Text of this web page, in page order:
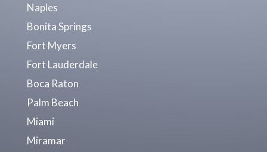
Naples
Bonita Springs
Fort Myers
Fort Lauderdale
Boca Raton
Palm Beach
Miami
Miramar